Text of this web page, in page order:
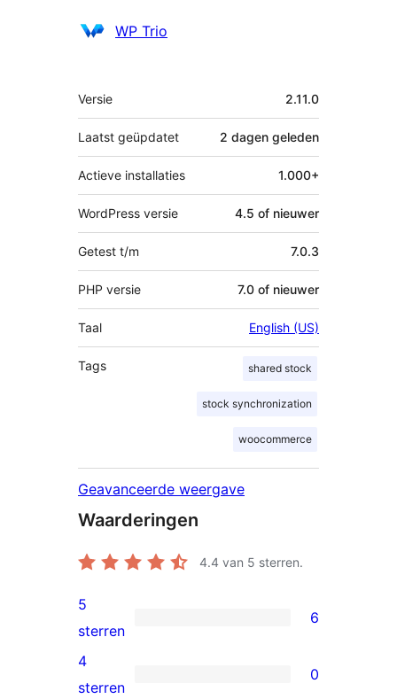
Bijdragers
WP Trio
Meta
Versie 2.11.0
Laatst geüpdatet 2 dagen geleden
Actieve installaties 1.000+
WordPress versie 4.5 of nieuwer
Getest t/m 7.0.3
PHP versie 7.0 of nieuwer
Taal English (US)
Tags shared stock
stock synchronization
woocommerce
Geavanceerde weergave
Waarderingen
4.4 van 5 sterren.
6
5
sterren
5
sterren
6
0
4
sterren
0